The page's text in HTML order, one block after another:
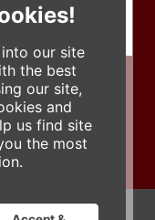
our site
the best
our site,
and
us find site
the most